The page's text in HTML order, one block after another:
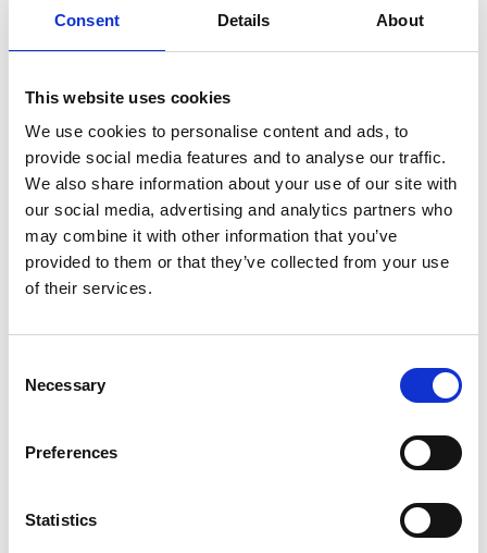
Consent Details About
This website uses cookies
We use cookies to personalise content and ads, to
provide social media features and to analyse our traffic.
We also share information about your use of our site with
our social media, advertising and analytics partners who
may combine it with other information that you’ve
provided to them or that they’ve collected from your use
of their services.
Selection
Necessary
Preferences
Statistics
Personal website:
https://www.sheffield.ac.uk/eee/people/academic-
staff/zi-qiang-zhu